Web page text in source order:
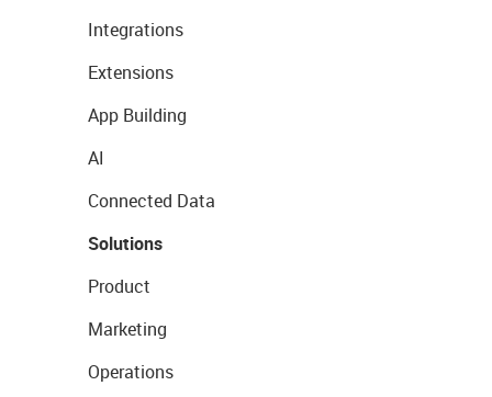
Integrations
Extensions
App Building
AI
Connected Data
Solutions
Product
Marketing
Operations